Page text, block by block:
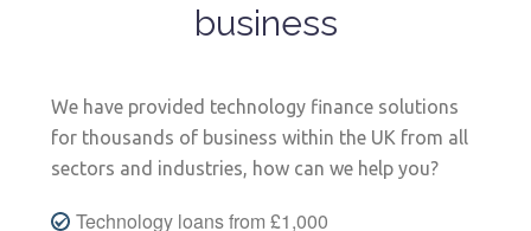
business
We have provided technology finance solutions
for thousands of business within the UK from all
sectors and industries, how can we help you?
Technology loans from £1,000